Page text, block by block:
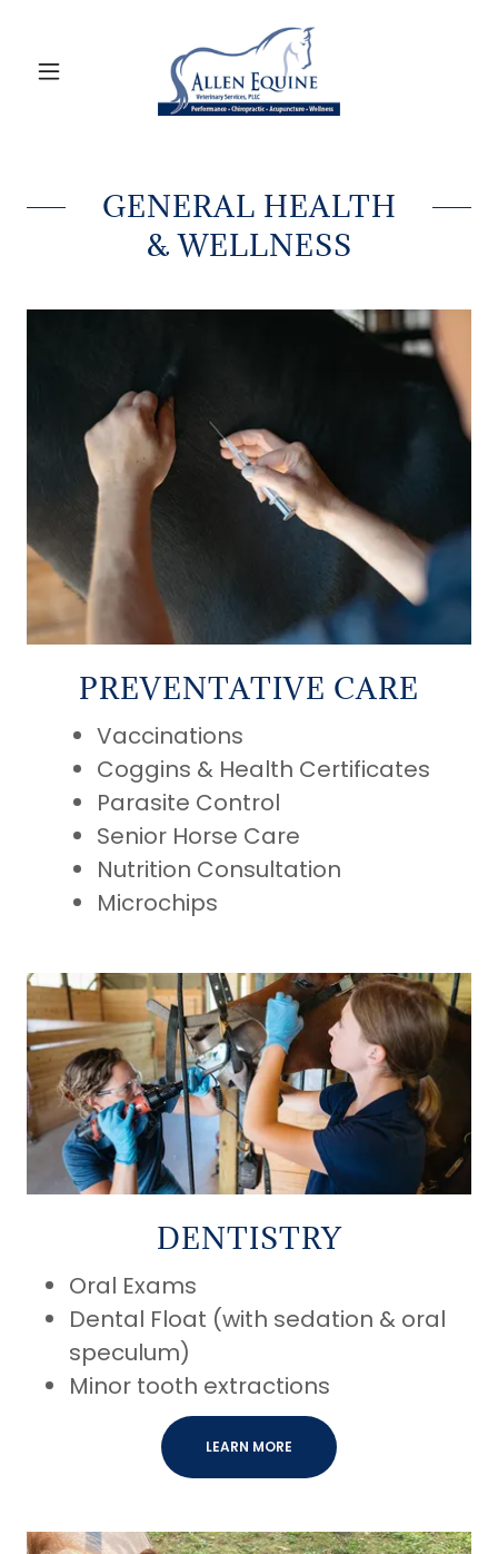
GENERAL HEALTH
& WELLNESS
PREVENTATIVE CARE
Vaccinations
Coggins & Health Certificates
Parasite Control
Senior Horse Care
Nutrition Consultation
Microchips
DENTISTRY
Oral Exams
Dental Float (with sedation & oral
speculum)
Minor tooth extractions
LEARN MORE